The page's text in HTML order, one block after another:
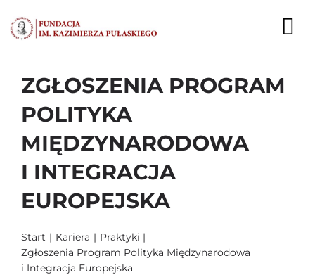
do
zawartości
AKTUALNOŚCI
PUBLIKACJE
ZGŁOSZENIA PROGRAM
POLITYKA
MIĘDZYNARODOWA
I INTEGRACJA
EUROPEJSKA
Start Kariera
Praktyki
Zgłoszenia Program Polityka Międzynarodowa
i Integracja Europejska